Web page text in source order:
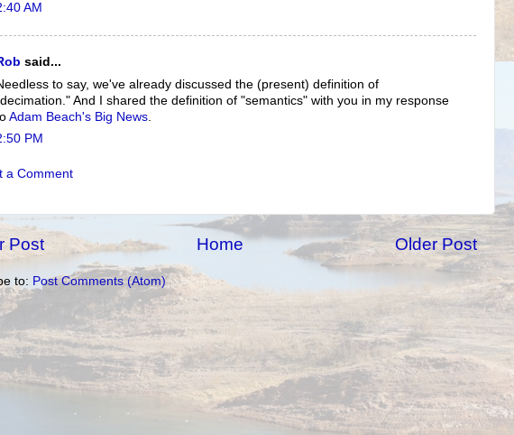
AM
said...
to say, we've already discussed the (present) definition of
And I shared the definition of "semantics" with you in my response
Adam Beach's Big News
PM
a Comment
Post Older Post
Home
to: Post Comments (Atom)